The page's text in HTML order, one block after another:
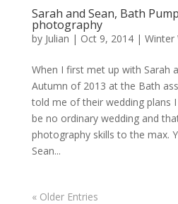
Sarah and Sean, Bath
photography
by Julian | Oct 9, 2014| Winter
When I first met up with Sarah
Autumn of 2013 at the Bath
told me of their wedding plans
be no ordinary wedding and
photography skills to the max.
Sean...
« Older Entries